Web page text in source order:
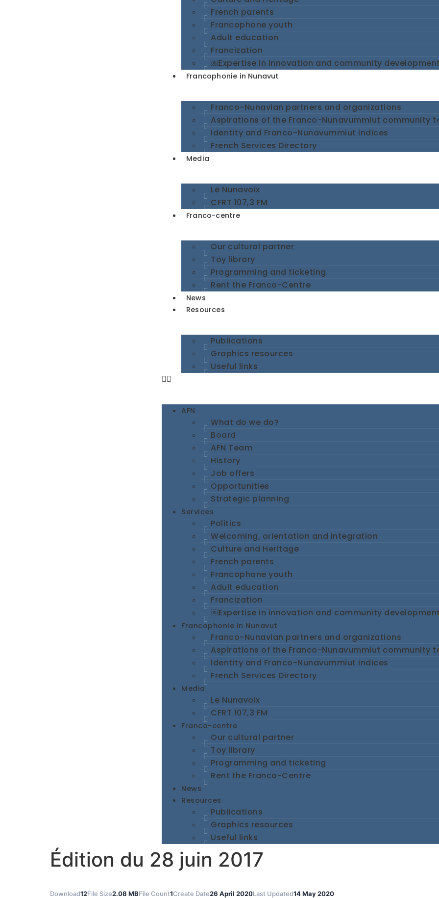
French parents
Francophone youth
Adult education
Francization
￼Expertise in innovation and community development
Francophonie in Nunavut
Franco-Nunavian partners and organizations
Aspirations of the Franco-Nunavummiut community
Identity and Franco-Nunavummiut indices
French Services Directory
Media
Le Nunavoix
CFRT 107,3 FM
Franco-centre
Our cultural partner
Toy library
Programming and ticketing
Rent the Franco-Centre
News
Resources
Publications
Graphics resources
Useful links
AFN
What do we do?
Board
AFN Team
History
Job offers
Opportunities
Strategic planning
Services
Politics
Welcoming, orientation and integration
Culture and Heritage
French parents
Francophone youth
Adult education
Francization
￼Expertise in innovation and community development
Francophonie in Nunavut
Franco-Nunavian partners and organizations
Aspirations of the Franco-Nunavummiut community
Identity and Franco-Nunavummiut indices
French Services Directory
Media
Le Nunavoix
CFRT 107,3 FM
Franco-centre
Our cultural partner
Toy library
Programming and ticketing
Rent the Franco-Centre
News
Resources
Publications
Graphics resources
Useful links
Édition du 28 juin 2017
Download12File Size2.08 MBFile Count1Create Date26 April 2020Last Updated14 May 2020